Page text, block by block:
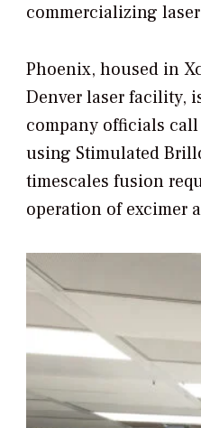
commercializing
Phoenix, housed in
Denver laser facility,
company officials
using Stimulated
timescales fusion
operation of excimer